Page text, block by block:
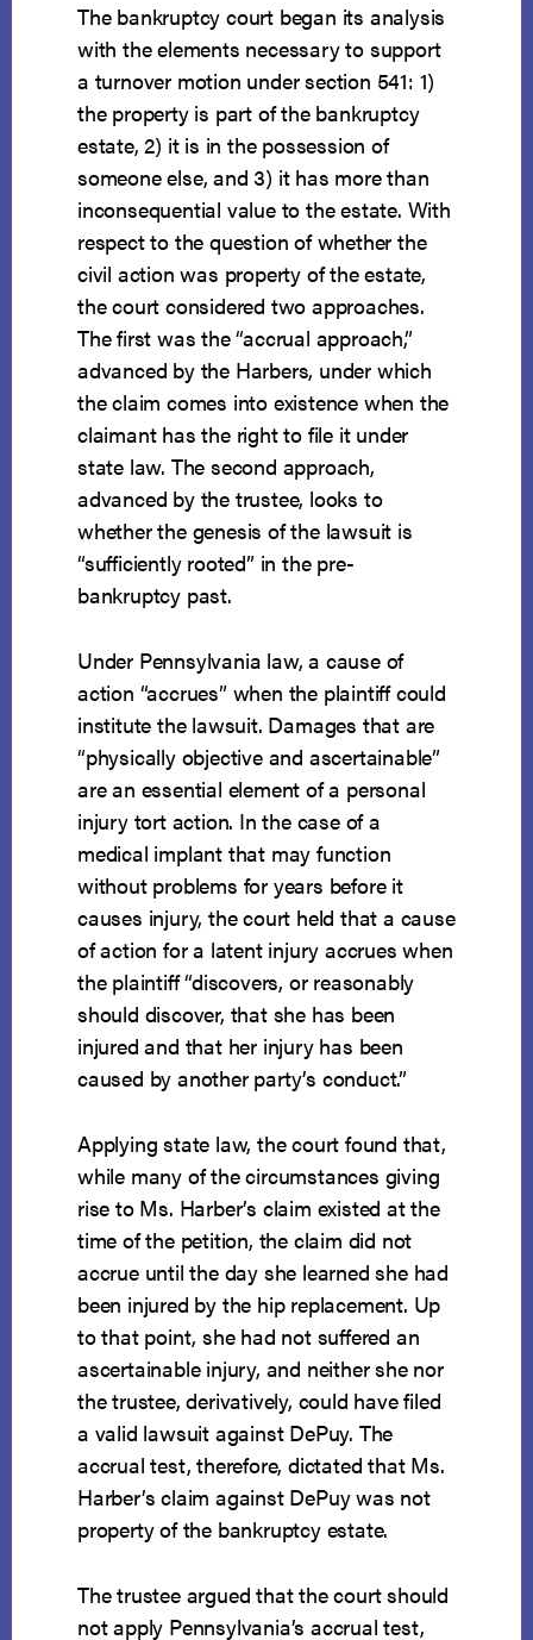
The bankruptcy court began its analysis
with the elements necessary to support
a turnover motion under section 541: 1)
the property is part of the bankruptcy
estate, 2) it is in the possession of
someone else, and 3) it has more than
inconsequential value to the estate. With
respect to the question of whether the
civil action was property of the estate,
the court considered two approaches.
The first was the “accrual approach,”
advanced by the Harbers, under which
the claim comes into existence when the
claimant has the right to file it under
state law. The second approach,
advanced by the trustee, looks to
whether the genesis of the lawsuit is
“sufficiently rooted” in the pre-
bankruptcy past.
Under Pennsylvania law, a cause of
action “accrues” when the plaintiff could
institute the lawsuit. Damages that are
“physically objective and ascertainable”
are an essential element of a personal
injury tort action. In the case of a
medical implant that may function
without problems for years before it
causes injury, the court held that a cause
of action for a latent injury accrues when
the plaintiff “discovers, or reasonably
should discover, that she has been
injured and that her injury has been
caused by another party’s conduct.”
Applying state law, the court found that,
while many of the circumstances giving
rise to Ms. Harber’s claim existed at the
time of the petition, the claim did not
accrue until the day she learned she had
been injured by the hip replacement. Up
to that point, she had not suffered an
ascertainable injury, and neither she nor
the trustee, derivatively, could have filed
a valid lawsuit against DePuy. The
accrual test, therefore, dictated that Ms.
Harber’s claim against DePuy was not
property of the bankruptcy estate.
The trustee argued that the court should
not apply Pennsylvania’s accrual test,